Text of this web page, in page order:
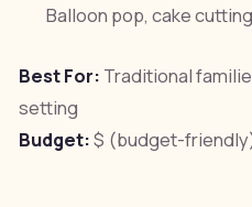
Balloon pop, cake
Best For: Traditional
setting
Budget:$ (budget-